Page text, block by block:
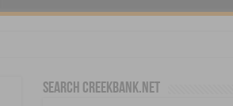
Search CreekBank.net